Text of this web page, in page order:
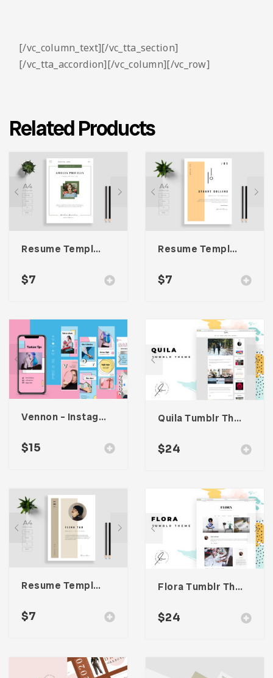
[/vc_column_text][/vc_tta_section]
[/vc_tta_accordion][/vc_column][/vc_row]
Related Products
Resume Template 007
$7
Resume Template 004
$7
Vennon – Instagram Stories Template
$15
Quila Tumblr Theme
$24
Resume Template 005
$7
Flora Tumblr Theme
$24